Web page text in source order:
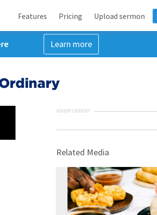
Features Pricing Upload sermon
Learn more
ADVERTISEMENT
Related Media